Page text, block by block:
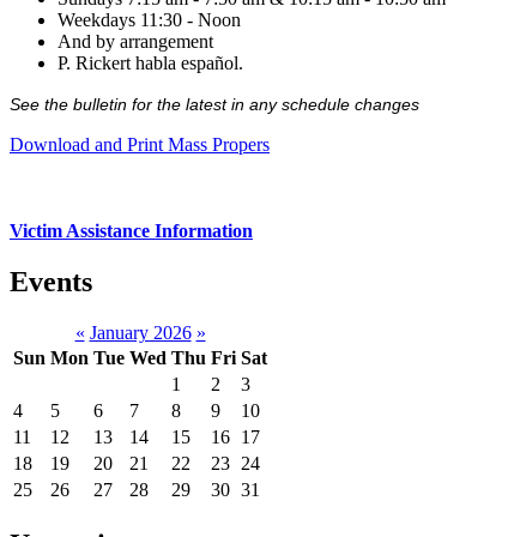
Weekdays 11:30 - Noon
And by arrangement
P. Rickert habla español.
See the bulletin for the latest in any schedule changes
Download and Print Mass Propers
Victim Assistance Information
Events
« January 2026 »
Sun Mon Tue Wed Thu Fri Sat
1
2
3
4
5 6 7 8 9
10
11
12 13 14 15 16 17
18
19 20 21 22 23 24
25
26 27 28 29 30 31